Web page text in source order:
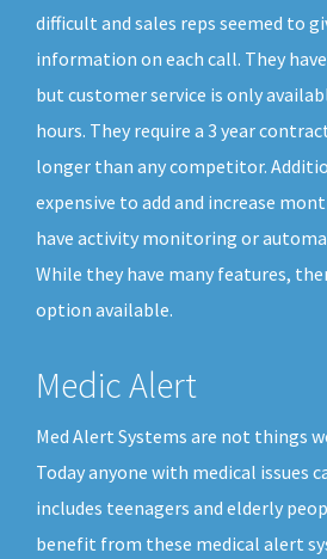
difficult and sales reps seemed to
information on each call. They
but customer service is only
hours. They require a 3 year
longer than any competitor.
expensive to add and increase
have activity monitoring or
While they have many features,
option available.
Medic Alert
Med Alert Systems are not things
Today anyone with medical issues
includes teenagers and elderly
benefit from these medical alert